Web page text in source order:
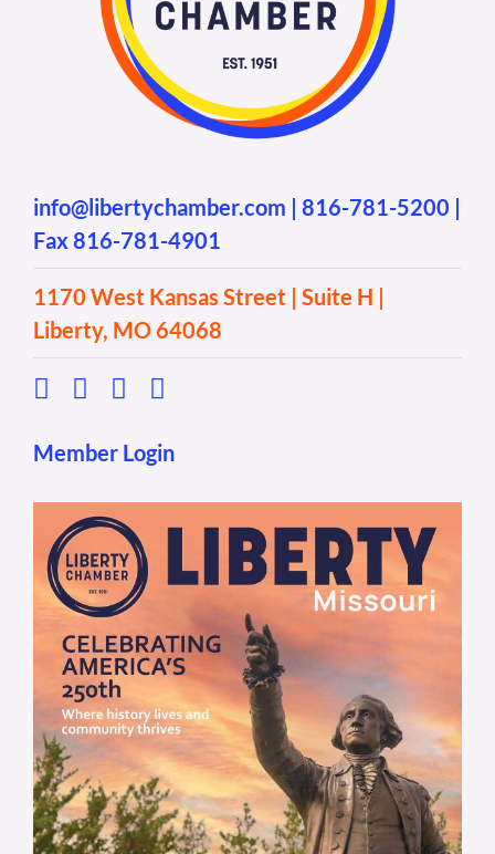
info@libertychamber.com | 816-781-5200 |
Fax 816-781-4901
1170 West Kansas Street | Suite H |
Liberty, MO 64068
Member Login